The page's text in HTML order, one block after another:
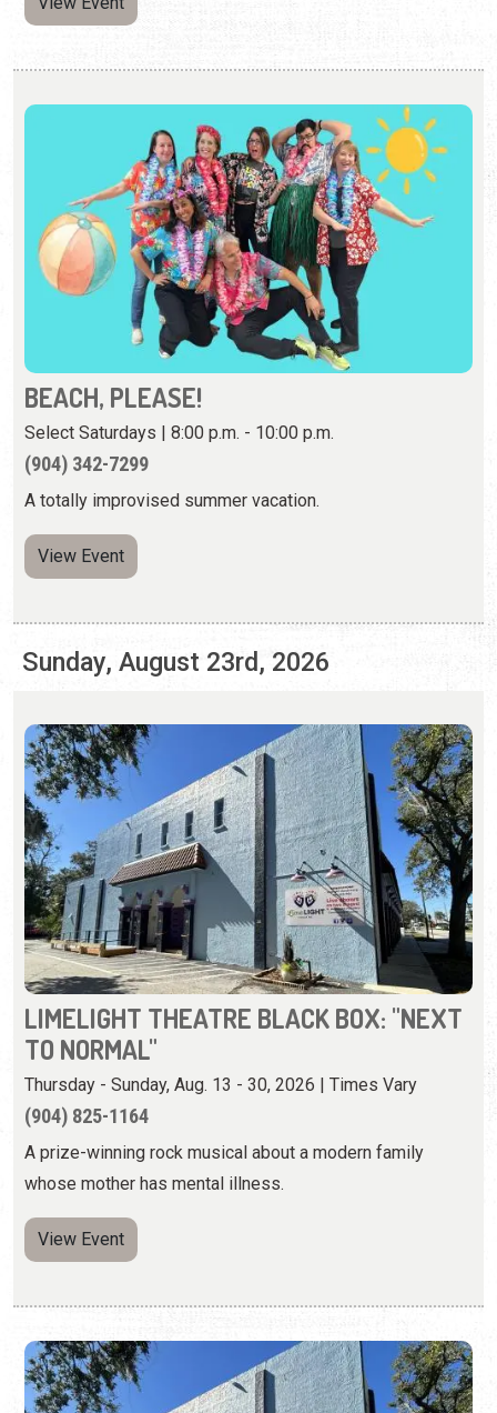
BEACH, PLEASE!
Select Saturdays | 8:00 p.m. - 10:00 p.m.
(904) 342-7299
A totally improvised summer vacation.
View Event
Sunday, August 23rd, 2026
LIMELIGHT THEATRE BLACK BOX: "NEXT
TO NORMAL"
Thursday - Sunday, Aug. 13 - 30, 2026 | Times Vary
(904) 825-1164
A prize-winning rock musical about a modern family
whose mother has mental illness.
View Event